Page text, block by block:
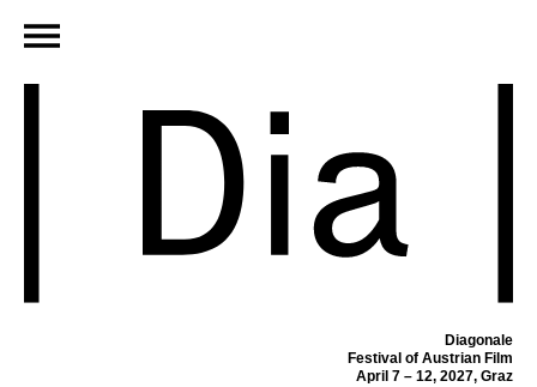
Diagonale
Festival of Austrian Film
April 7 – 12, 2027, Graz